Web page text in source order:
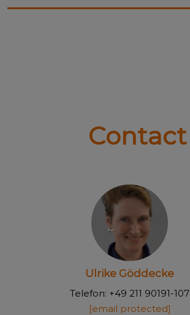
Contact
Ulrike Göddecke
Telefon: +49 211 90191-107
[email protected]